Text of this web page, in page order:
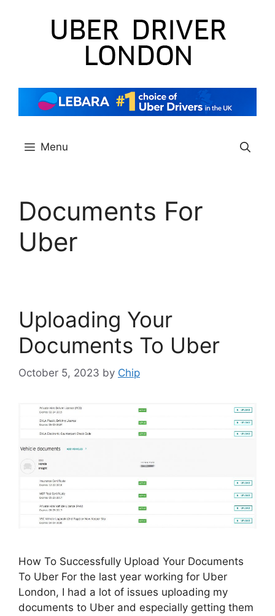
Menu
Documents For
Uber
Uploading Your
Documents To Uber
October 5, 2023 by Chip
How To Successfully Upload Your Documents
To Uber For the last year working for Uber
London, I had a lot of issues uploading my
documents to Uber and especially getting them